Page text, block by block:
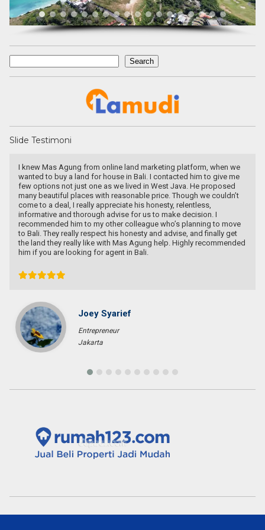
Search
Search
Slide Testimoni
Devata Agung Property is very professional in what they do and
they certainly have a lot of channels in trying to get what we are
looking for. We have changed our preference a couple of time and
they have always patiently accomodated all of our requests
without a single complaint. At last we got what we want with the
price that we expected in the area that we requested. We would
highly recommend them for anyone who wants to find property in
Bali.
Enterpreuner